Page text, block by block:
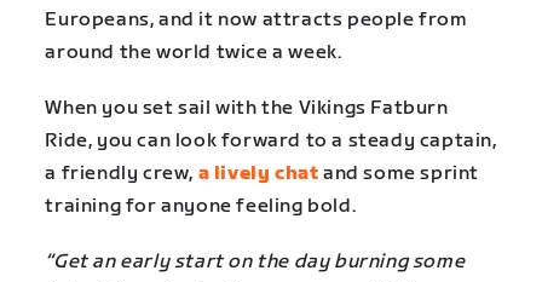
Europeans, and it now attracts people from
around the world twice a week.
When you set sail with the Vikings Fatburn
Ride, you can look forward to a steady captain,
a friendly crew, a lively chat and some sprint
training for anyone feeling bold.
“Get an early start on the day burning some